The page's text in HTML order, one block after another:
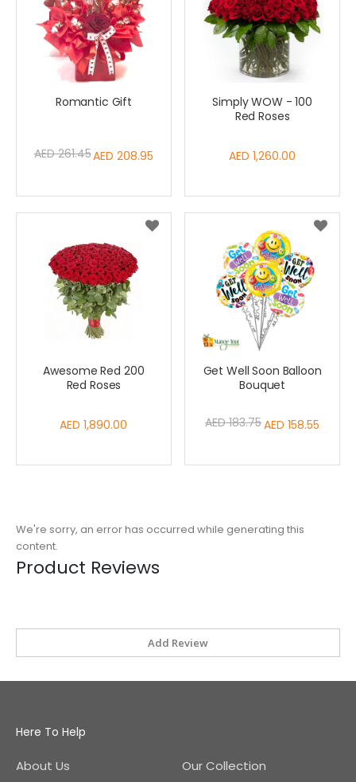
Romantic Gift
Special
AED 208.95
AED 261.45
Simply WOW - 100
Red Roses
AED 1,260.00
Awesome Red 200
Red Roses
AED 1,890.00
Get Well Soon Balloon
Bouquet
Special
AED 158.55
AED 183.75
We're sorry, an error has occurred while generating this
content.
Product Reviews
Add Review
Here To Help
About Us
Our Collection